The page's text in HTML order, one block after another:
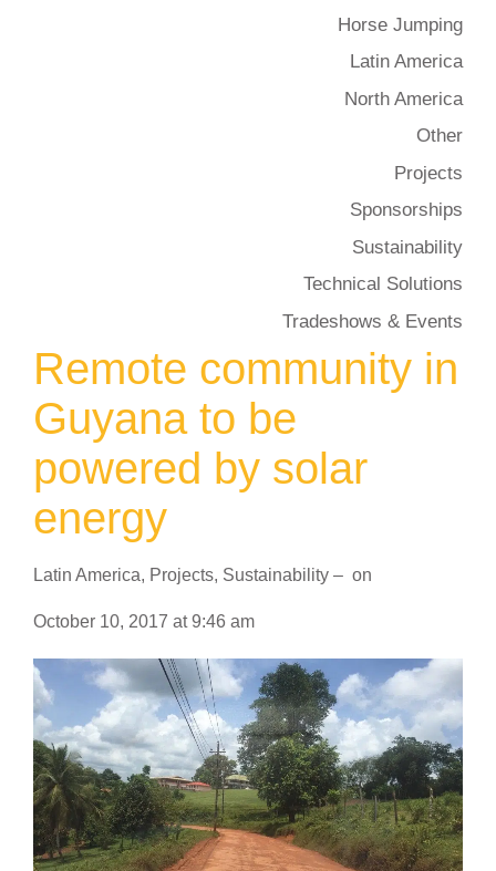
Remote community in
Guyana to be
powered by solar
energy
Latin America, Projects, Sustainability – on
October 10, 2017 at9:46 am
Horse Jumping
Latin America
North America
Other
Projects
Sponsorships
Sustainability
Technical Solutions
Tradeshows & Events